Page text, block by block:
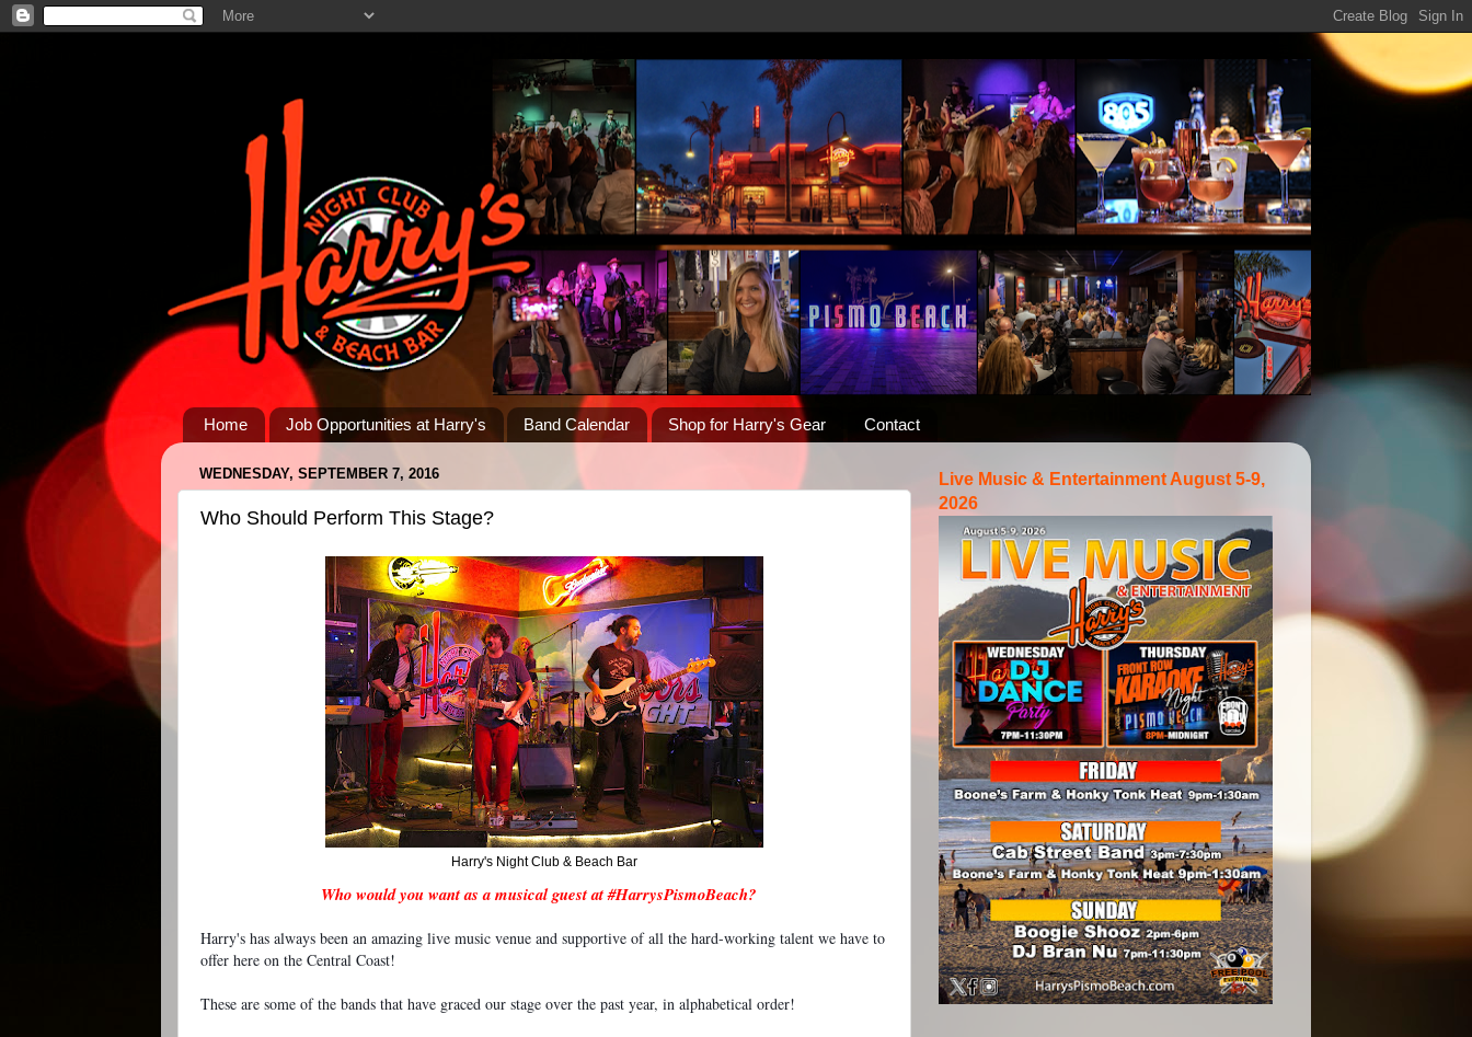
Home Job Opportunities at Harry's Band Calendar Shop for Harry's Gear Contact
WEDNESDAY, SEPTEMBER 7, 2016
Who Should Perform This Stage?
Harry's Night Club & Beach Bar
Who would you want as a musical guest at #HarrysPismoBeach?
Harry's has always been an amazing live music venue and supportive of all the hard-working talent we have to
offer here on the Central Coast!
These are some of the bands that have graced our stage over the past year, in alphabetical order!
Live Music & Entertainment August 5-9,
2026